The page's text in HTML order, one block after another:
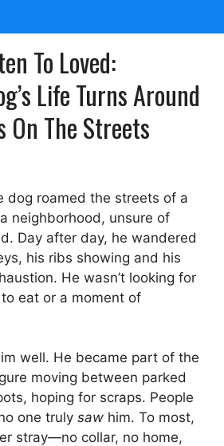
To Loved:
Life Turns Around
The Streets
dog roamed the streets of a
neighborhood, unsure of
Day after day, he wandered
his ribs showing and his
He wasn’t looking for
eat or a moment of
well. He became part of the
moving between parked
hoping for scraps. People
one truly saw him. To most,
stray—no collar, no home,